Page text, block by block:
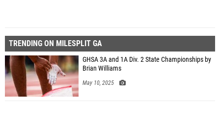
TRENDING ON MILESPLIT GA
GHSA 3A and 1A Div. 2 State Championships by
Brian Williams
May 10, 2025